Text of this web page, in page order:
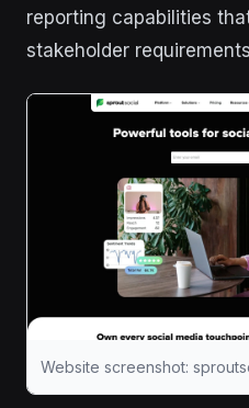
reporting capabilities
stakeholder
Website screenshot: